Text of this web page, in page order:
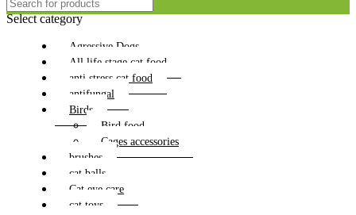
Select category
Agressive Dogs
All life stage cat food
anti stress cat food
antifungal
Birds
Bird food
Cages accessories
brushes
cat balls
Cat eye care
cat toys